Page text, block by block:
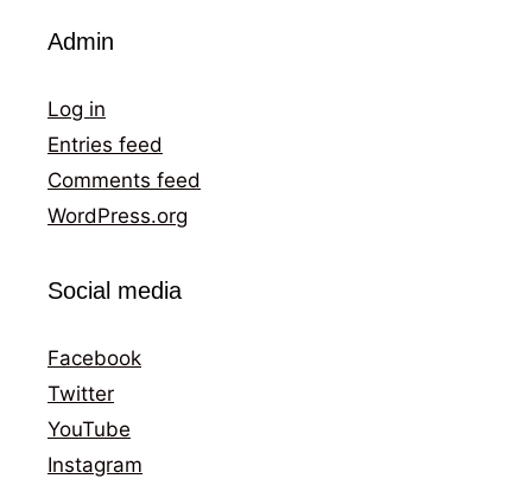
Admin
Log in
Entries feed
Comments feed
WordPress.org
Social media
Facebook
Twitter
YouTube
Instagram